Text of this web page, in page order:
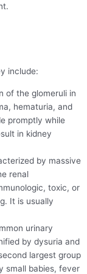
include:
of the glomeruli in
hematuria, and
promptly while
in kidney
by massive
renal
toxic, or
It is usually
urinary
by dysuria and
largest group
small babies, fever